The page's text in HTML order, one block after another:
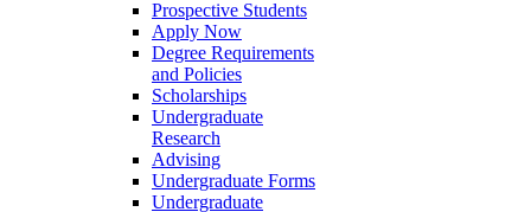
Prospective Students
Apply Now
Degree Requirements
and Policies
Scholarships
Undergraduate
Research
Advising
Undergraduate Forms
Undergraduate